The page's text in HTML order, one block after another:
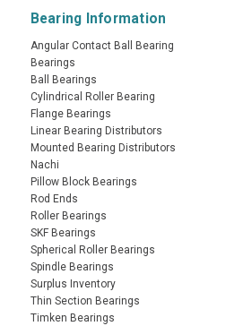
Bearing Information
Angular Contact Ball Bearing
Bearings
Ball Bearings
Cylindrical Roller Bearing
Flange Bearings
Linear Bearing Distributors
Mounted Bearing Distributors
Nachi
Pillow Block Bearings
Rod Ends
Roller Bearings
SKF Bearings
Spherical Roller Bearings
Spindle Bearings
Surplus Inventory
Thin Section Bearings
Timken Bearings